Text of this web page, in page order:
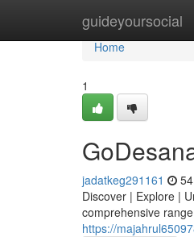
guideyoursocial
Home
Home
1
jadatkeg291161
Discover | Explore |
comprehensive
https://